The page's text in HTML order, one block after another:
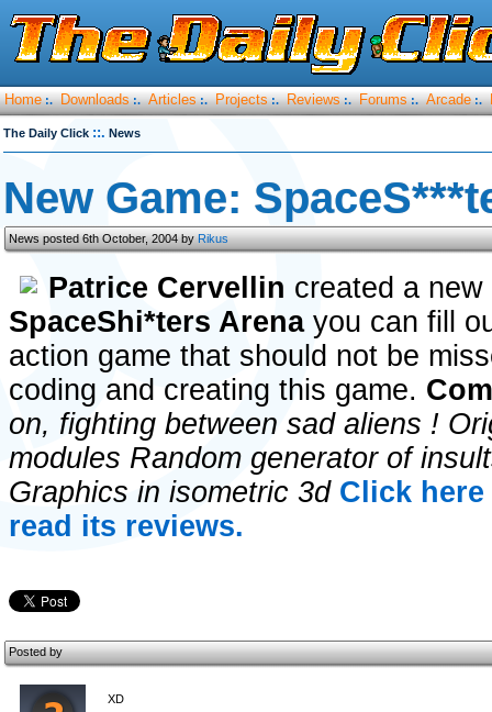
Home :. Downloads :. Articles :. Projects :. Reviews :. Forums :. Arcade :.
The Daily Click ::. News
New Game:
News posted 6th October, 2004 byRikus
Patrice Cervellin created a
SpaceShi*ters Arena you can fill
action game that should not be
coding and creating this game.
on, fighting between sad aliens !
modules Random generator of
Graphics in isometric 3d Click
read its reviews.
Posted by
XD